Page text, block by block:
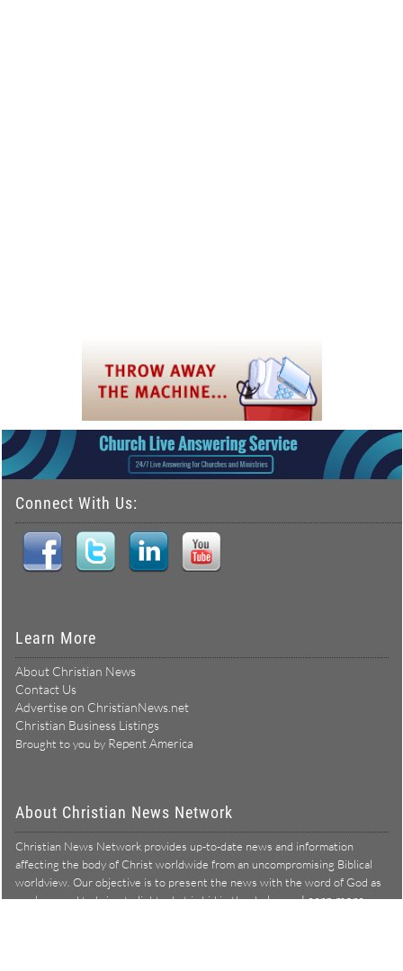
Connect With Us:
Learn More
About Christian News
Contact Us
Advertise on ChristianNews.net
Christian Business Listings
Brought to you by Repent America
About Christian News Network
Christian News Network provides up-to-date news and information
affecting the body of Christ worldwide from an uncompromising Biblical
worldview. Our objective is to present the news with the word of God as
our lens, and to bring to light what is hid in the darkness.Learn more →